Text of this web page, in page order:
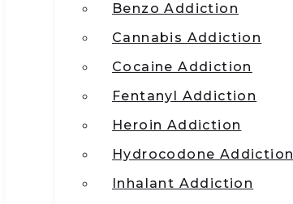
Benzo Addiction
Cannabis Addiction
Cocaine Addiction
Fentanyl Addiction
Heroin Addiction
Hydrocodone Addiction
Inhalant Addiction